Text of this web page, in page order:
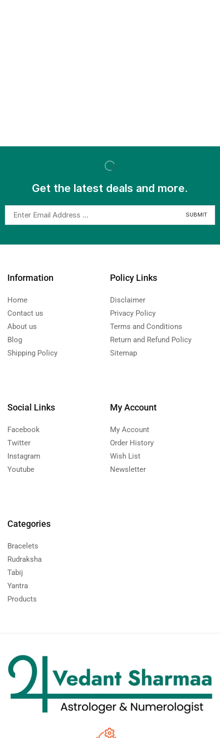
Get the latest deals and more.
Information
Home
Contact us
About us
Blog
Shipping Policy
Policy Links
Disclaimer
Privacy Policy
Terms and Conditions
Return and Refund Policy
Sitemap
Social Links
Facebook
Twitter
Instagram
Youtube
My Account
My Account
Order History
Wish List
Newsletter
Categories
Bracelets
Rudraksha
Tabij
Yantra
Products